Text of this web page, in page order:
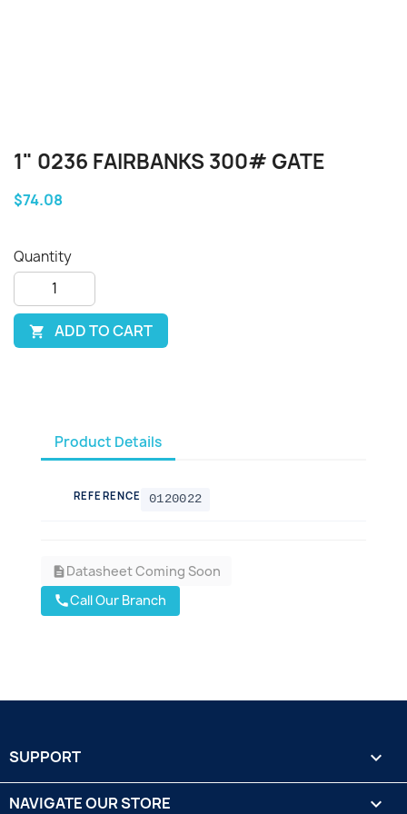
1" 0236 FAIRBANKS 300# GATE
$74.08
Quantity
 ADD TO CART
Product Details
REFERENCE 0120022
descriptionDatasheet Coming Soon
callCall Our Branch
SUPPORT 
NAVIGATE OUR STORE 